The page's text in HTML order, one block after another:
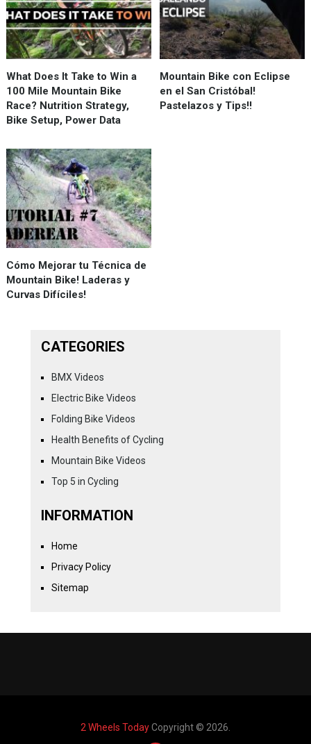
What Does It Take to Win a
100 Mile Mountain Bike
Race? Nutrition Strategy,
Bike Setup, Power Data
Mountain Bike con Eclipse
en el San Cristóbal!
Pastelazos y Tips!!
Cómo Mejorar tu Técnica de
Mountain Bike! Laderas y
Curvas Difíciles!
CATEGORIES
BMX Videos
Electric Bike Videos
Folding Bike Videos
Health Benefits of Cycling
Mountain Bike Videos
Top 5 in Cycling
INFORMATION
Home
Privacy Policy
Sitemap
2 Wheels TodayCopyright © 2026.